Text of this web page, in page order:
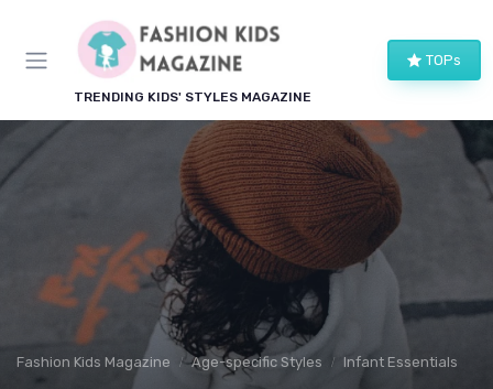
TRENDING KIDS' STYLES MAGAZINE
TOPs
Fashion Kids Magazine Age-specific Styles Infant Essentials